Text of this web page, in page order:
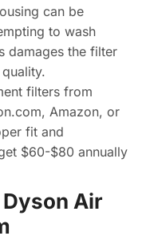
can be
to wash
damages the filter
filters from
Amazon, or
fit and
$60-$80 annually
Air